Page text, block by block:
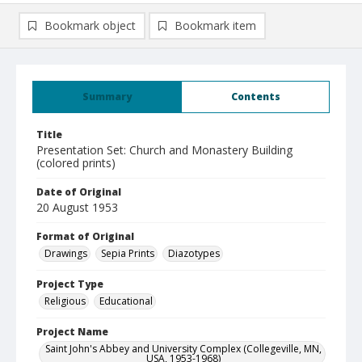
Summary Contents
Title
Presentation Set: Church and Monastery Building
(colored prints)
Date of Original
20 August 1953
Format of Original
Drawings
Sepia Prints Diazotypes
Project Type
Religious
Educational
Project Name
Saint John's Abbey and University Complex (Collegeville, MN,
USA, 1953-1968)
Bookmark object Bookmark item